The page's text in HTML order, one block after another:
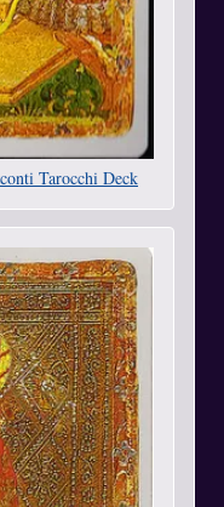
Tarocchi Deck